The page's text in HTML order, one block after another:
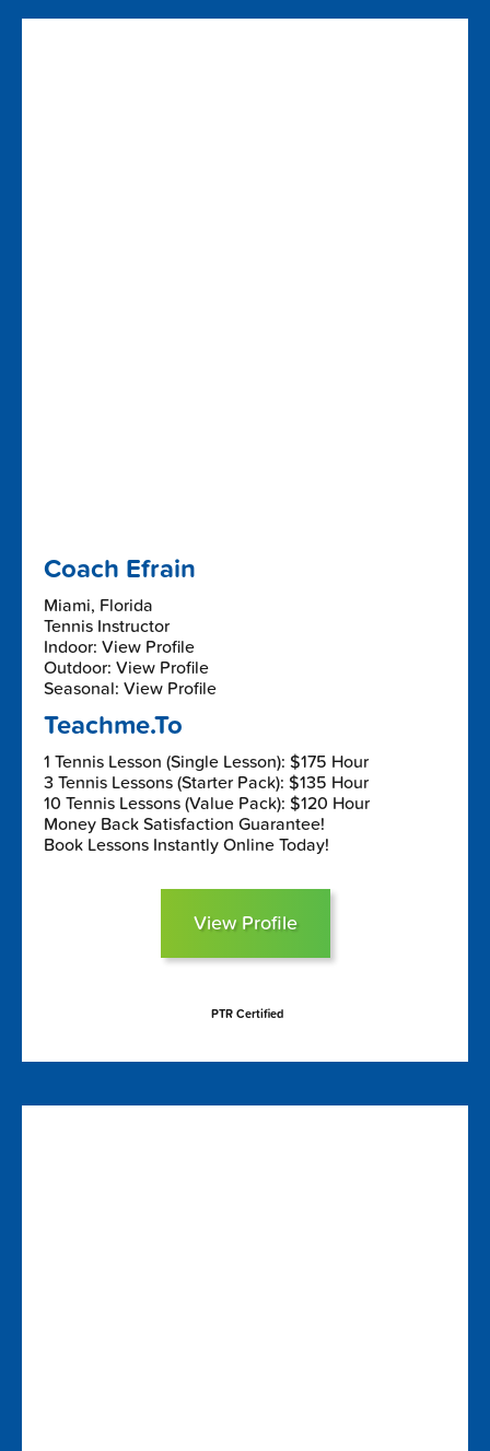
Coach Efrain
Miami, Florida
Tennis Instructor
Indoor: View Profile
Outdoor: View Profile
Seasonal: View Profile
Teachme.To
1 Tennis Lesson (Single Lesson): $175 Hour
3 Tennis Lessons (Starter Pack): $135 Hour
10 Tennis Lessons (Value Pack): $120 Hour
Money Back Satisfaction Guarantee!
Book Lessons Instantly Online Today!
View Profile
PTR Certified